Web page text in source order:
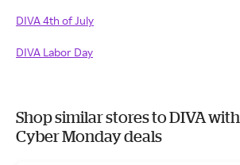
DIVA 4th of July
DIVA Labor Day
Shop similar stores to DIVA with
Cyber Monday deals